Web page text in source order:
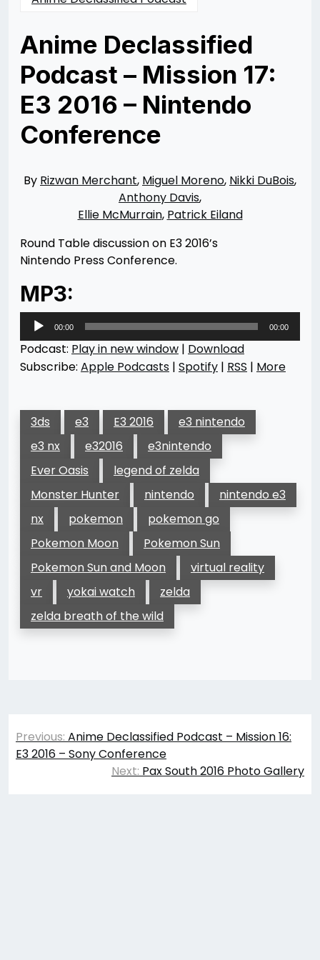
Anime Declassified
Podcast – Mission 17:
E3 2016 – Nintendo
Conference
06/16/201611/10/2021
Merchant
By Rizwan Merchant, Miguel Moreno, Nikki DuBois,
Anthony Davis,
Ellie McMurrain, Patrick Eiland
Round Table discussion on E3 2016’s
Nintendo Press Conference.
MP3:
Audio
Player
00:00 00:00
Podcast: Play in new window | Download
Subscribe: Apple Podcasts | Spotify | RSS | More
3ds e3 E3 2016
e3 nintendo
e3 nx
e32016
e3nintendo
Ever Oasis
legend of zelda
Monster Hunter
nintendo
nintendo e3
nx
pokemon
pokemon go
Pokemon Moon
Pokemon Sun
Pokemon Sun and Moon
virtual reality
vr
yokai watch
zelda
zelda breath of the wild
Post
navigation
Previous: Anime Declassified Podcast – Mission 16:
E3 2016 – Sony Conference
Next: Pax South 2016 Photo Gallery